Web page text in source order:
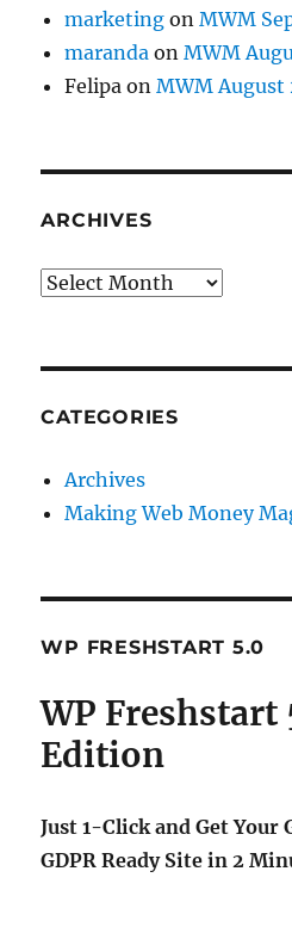
marketing onMWM
maranda onMWM
Felipa onMWM August
ARCHIVES
Archives
CATEGORIES
Archives
Making Web Money
WP FRESHSTART 5.0
WP
Edition
Just 1-Click and Get Your
GDPR Ready Site in 2